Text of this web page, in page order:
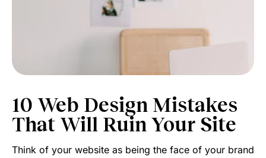
10 Web Design Mistakes
That Will Ruin Your Site
Think of your website as being the face of your brand